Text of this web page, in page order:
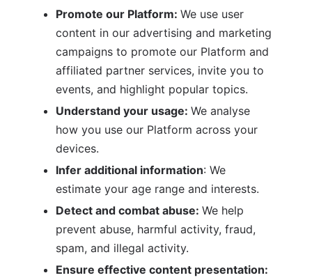
Promote our Platform: We use user
content in our advertising and marketing
campaigns to promote our Platform and
affiliated partner services, invite you to
events, and highlight popular topics.
Understand your usage: We analyse
how you use our Platform across your
devices.
Infer additional information: We
estimate your age range and interests.
Detect and combat abuse: We help
prevent abuse, harmful activity, fraud,
spam, and illegal activity.